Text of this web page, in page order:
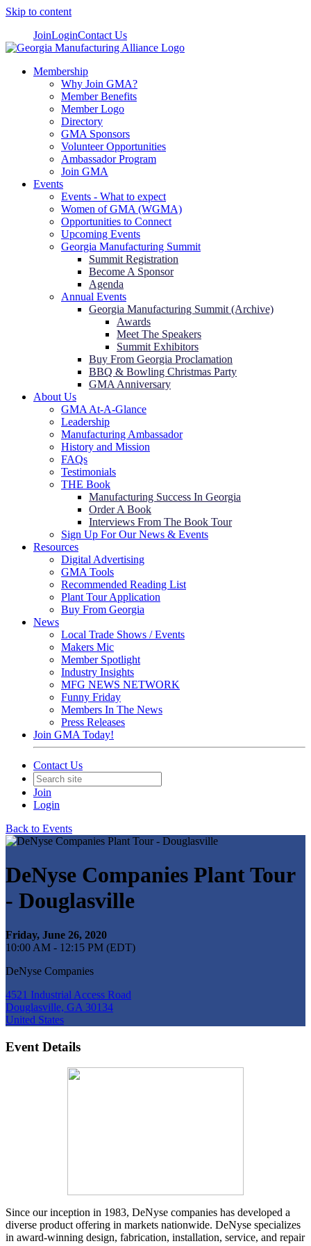
Skip to content
JoinLoginContact Us
Membership
Why Join GMA?
Member Benefits
Member Logo
Directory
GMA Sponsors
Volunteer Opportunities
Ambassador Program
Join GMA
Events
Events - What to expect
Women of GMA (WGMA)
Opportunities to Connect
Upcoming Events
Georgia Manufacturing Summit
Summit Registration
Become A Sponsor
Agenda
Annual Events
Georgia Manufacturing Summit (Archive)
Awards
Meet The Speakers
Summit Exhibitors
Buy From Georgia Proclamation
BBQ & Bowling Christmas Party
GMA Anniversary
About Us
GMA At-A-Glance
Leadership
Manufacturing Ambassador
History and Mission
FAQs
Testimonials
THE Book
Manufacturing Success In Georgia
Order A Book
Interviews From The Book Tour
Sign Up For Our News & Events
Resources
Digital Advertising
GMA Tools
Recommended Reading List
Plant Tour Application
Buy From Georgia
News
Local Trade Shows / Events
Makers Mic
Member Spotlight
Industry Insights
MFG NEWS NETWORK
Funny Friday
Members In The News
Press Releases
Join GMA Today!
Contact Us
Join
Login
Back to Events
DeNyse Companies Plant Tour
- Douglasville
Friday, June 26, 2020
10:00 AM - 12:15 PM (EDT)
DeNyse Companies
4521 Industrial Access Road
Douglasville, GA 30134
United States
Event Details
Since our inception in 1983, DeNyse companies has developed a
diverse product offering in markets nationwide. DeNyse specializes
in award-winning design, fabrication, installation, service, and repair